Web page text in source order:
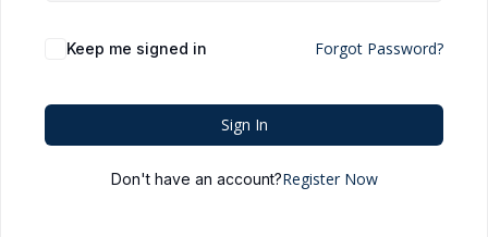
Keep me signed in Forgot Password?
Sign In
Don't have an account?Register Now